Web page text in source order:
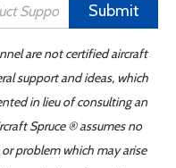
Submit
are not certified aircraft
support and ideas, which
in lieu of consulting an
Spruce ® assumes no
problem which may arise